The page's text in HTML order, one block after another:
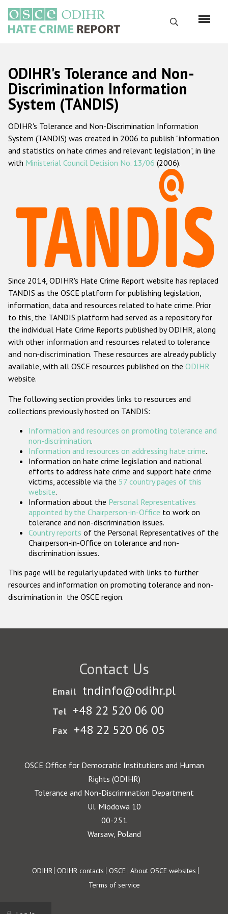
main
content
Search
Русский
Main
navigation
Home
About us
ODIHR's mandate
ODIHR's methodology
Hate Crime Report
Racist and xenophobic hate crime
Anti-Roma hate crime
Anti-Semitic hate crime
Anti-Muslim hate crime
Anti-Christian hate crime
Other hate crime based on religion or belief
Gender-based hate crime
ODIHR's Tools
Participating States
ODIHR's Tolerance and Non-
Discrimination Information
System (TANDIS)
ODIHR's Tolerance and Non-Discrimination Information
System (TANDIS) was created in 2006 to publish "information
and statistics on hate crimes and relevant legislation", in line
with Ministerial Council Decision No. 13/06 (2006).
Since 2014, ODIHR's Hate Crime Report website has replaced
TANDIS as the OSCE platform for publishing legislation,
information, data and resources related to hate crime. Prior
to this, the TANDIS platform had served as a repository for
the individual Hate Crime Reports published by ODIHR, along
with other information and resources related to tolerance
and non-discrimination. These resources are already publicly
available, with all OSCE resources published on the ODIHR
website.
The following section provides links to resources and
collections previously hosted on TANDIS:
Information and resources on promoting tolerance and
non-discrimination.
Information and resources on addressing hate crime.
Information on hate crime legislation and national
efforts to address hate crime and support hate crime
victims, accessible via the 57 country pages of this
website.
Information about the Personal Representatives
appointed by the Chairperson-in-Office to work on
tolerance and non-discrimination issues.
Country reports of the Personal Representatives of the
Chairperson-in-Office on tolerance and non-
discrimination issues.
This page will be regularly updated with links to further
resources and information on promoting tolerance and non-
discrimination in the OSCE region.
Contact Us
Email tndinfo@odihr.pl
Tel +48 22 520 06 00
Fax +48 22 520 06 05
OSCE Office for Democratic Institutions and Human
Rights (ODIHR)
Tolerance and Non-Discrimination Department
Ul. Miodowa 10
00-251
Warsaw, Poland
Footer
ODIHR ODIHR contacts OSCE About OSCE websites
Terms of service